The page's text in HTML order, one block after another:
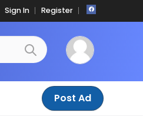
Sign In Register
Post Ad